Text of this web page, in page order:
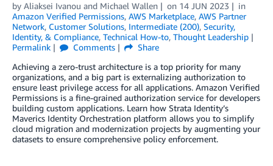
by Aliaksei Ivanou and Michael Wallen on 14 JUN 2023
in
Amazon Verified Permissions, AWS Marketplace, AWS Partner
Network, Customer Solutions, Intermediate (200), Security,
Identity, & Compliance, Technical How-to, Thought Leadership
Permalink
Comments
Share
Achieving a zero-trust architecture is a top priority for many
organizations, and a big part is externalizing authorization to
ensure least privilege access for all applications. Amazon Verified
Permissions is a fine-grained authorization service for developers
building custom applications. Learn how Strata Identity’s
Maverics Identity Orchestration platform allows you to simplify
cloud migration and modernization projects by augmenting your
datasets to ensure comprehensive policy enforcement.